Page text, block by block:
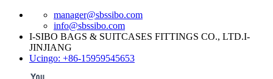
manager@sbssibo.com
info@sbssibo.com
I-SIBO BAGS & SUITCASES FITTINGS CO., LTD.I-
JINJIANG
Ucingo: +86-15959545653